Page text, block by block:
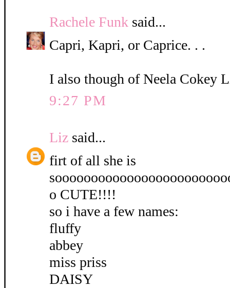
Rachele Funk said...
Capri, Kapri, or Caprice. . .
I also though of Neela Cokey
9:27 PM
Liz said...
firt of all she is
o CUTE!!!!
so i have a few names:
fluffy
abbey
miss priss
DAISY